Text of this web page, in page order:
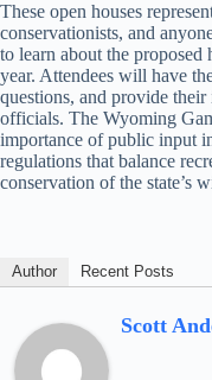
These open houses
conservationists, and
to learn about the proposed
year. Attendees will have
questions, and provide their
officials. The Wyoming
importance of public input
regulations that balance
conservation of the state’s
Author Recent Posts
Scott